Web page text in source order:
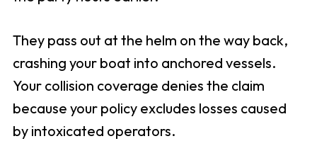
They pass out at the helm on the way back,
crashing your boat into anchored vessels.
Your collision coverage denies the claim
because your policy excludes losses caused
by intoxicated operators.